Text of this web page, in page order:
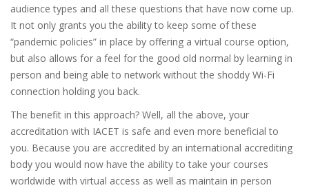
audience types and all these questions that have now come up.
It not only grants you the ability to keep some of these
“pandemic policies” in place by offering a virtual course option,
but also allows for a feel for the good old normal by learning in
person and being able to network without the shoddy Wi-Fi
connection holding you back.
The benefit in this approach? Well, all the above, your
accreditation with IACET is safe and even more beneficial to
you. Because you are accredited by an international accrediting
body you would now have the ability to take your courses
worldwide with virtual access as well as maintain in person